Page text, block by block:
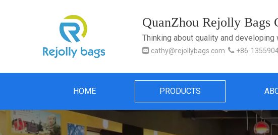
QuanZhou Rejolly Bags
Thinking about quality and
 cathy@rejollybags.com  +86-
HOME PRODUCTS